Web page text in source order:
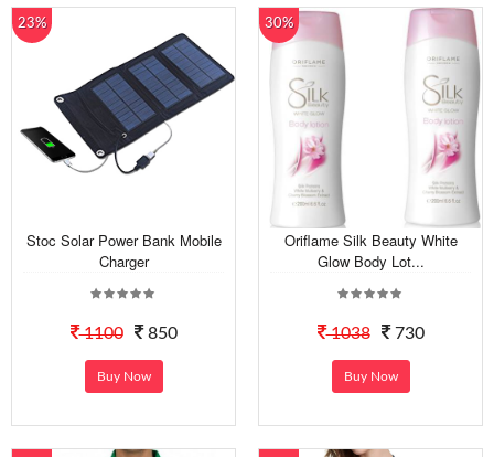
23%
Stoc Solar Power Bank Mobile
Charger
1100 850
Buy Now
30%
Oriflame Silk Beauty White
Glow Body Lot...
1038 730
Buy Now